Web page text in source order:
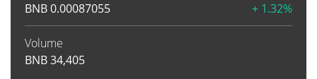
BNB0.00087055 + 1.32%
Volume
BNB34,405